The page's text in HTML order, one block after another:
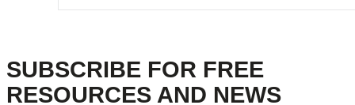
SUBSCRIBE FOR FREE
RESOURCES AND NEWS